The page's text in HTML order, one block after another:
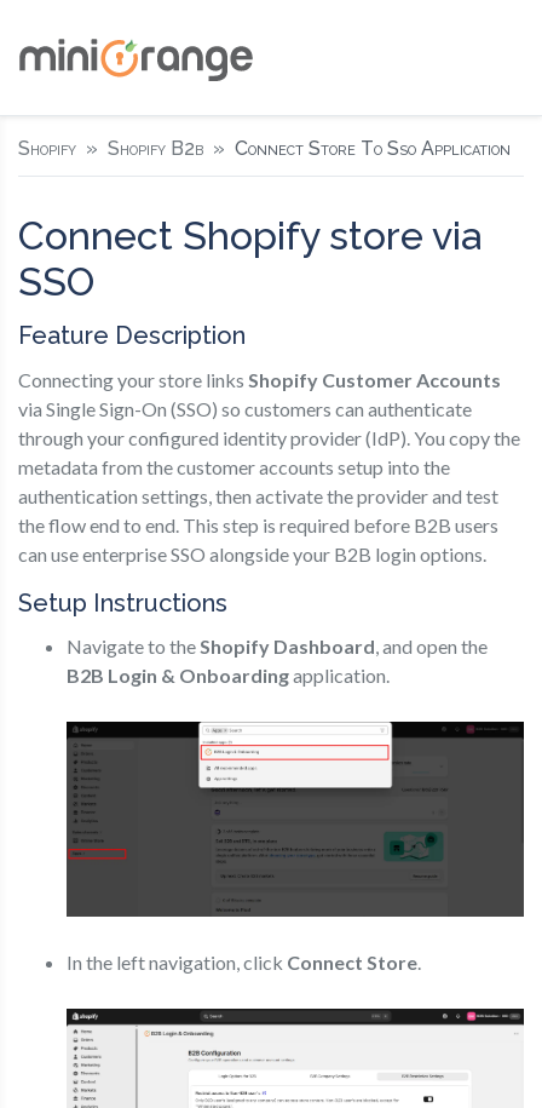
Shopify Shopify B2b Connect Store To Sso Application
Connect Shopify store via
SSO
Feature Description
Connecting your store links Shopify Customer Accounts
via Single Sign-On (SSO) so customers can authenticate
through your configured identity provider (IdP). You copy the
metadata from the customer accounts setup into the
authentication settings, then activate the provider and test
the flow end to end. This step is required before B2B users
can use enterprise SSO alongside your B2B login options.
Setup Instructions
Navigate to theShopify Dashboard, and open the
B2B Login & Onboardingapplication.
In the left navigation, click Connect Store